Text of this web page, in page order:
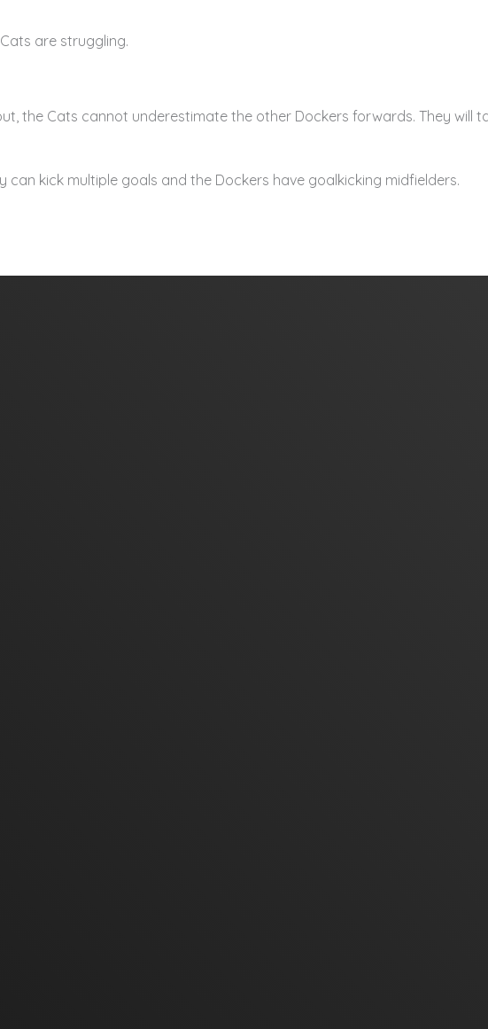
are struggling.
the Cats cannot underestimate the other Dockers forwards. They will
can kick multiple goals and the Dockers have goalkicking midfielders.